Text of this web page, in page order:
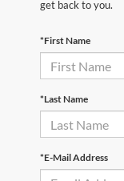
get back to you.
*First Name
*Last Name
*E-Mail Address